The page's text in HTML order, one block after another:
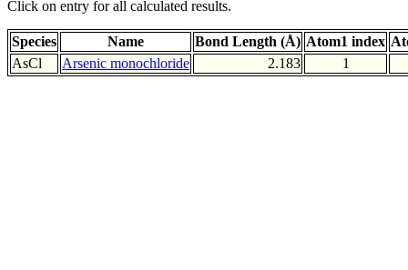
Click on entry for all calculated results.
Species Name Bond Length (Å) Atom1 index
AsCl
Arsenic monochloride 2.183 1